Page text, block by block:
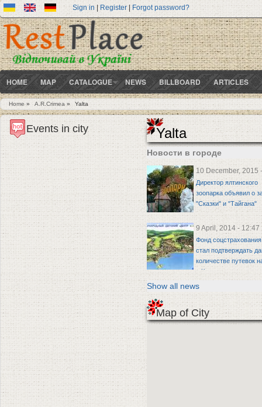
Sign in | Register| Forgot password?
HOME MAP CATALOGUE NEWS BILLBOARD ARTICLES
You are here
Home» A.R.Crimea» Yalta
Yalta
Новости в городе
10 December, 2015
Директор ялтинского
зоопарка объявил о
"Сказки" и "Тайгана"
9 April, 2014 - 12:47
Фонд
стал подтверждать
количестве путевок
в Крым
Show all news
Map of City
Events in city